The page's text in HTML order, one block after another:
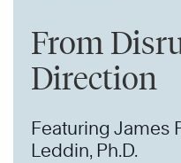
From
Direction
Featuring James
Leddin, Ph.D.